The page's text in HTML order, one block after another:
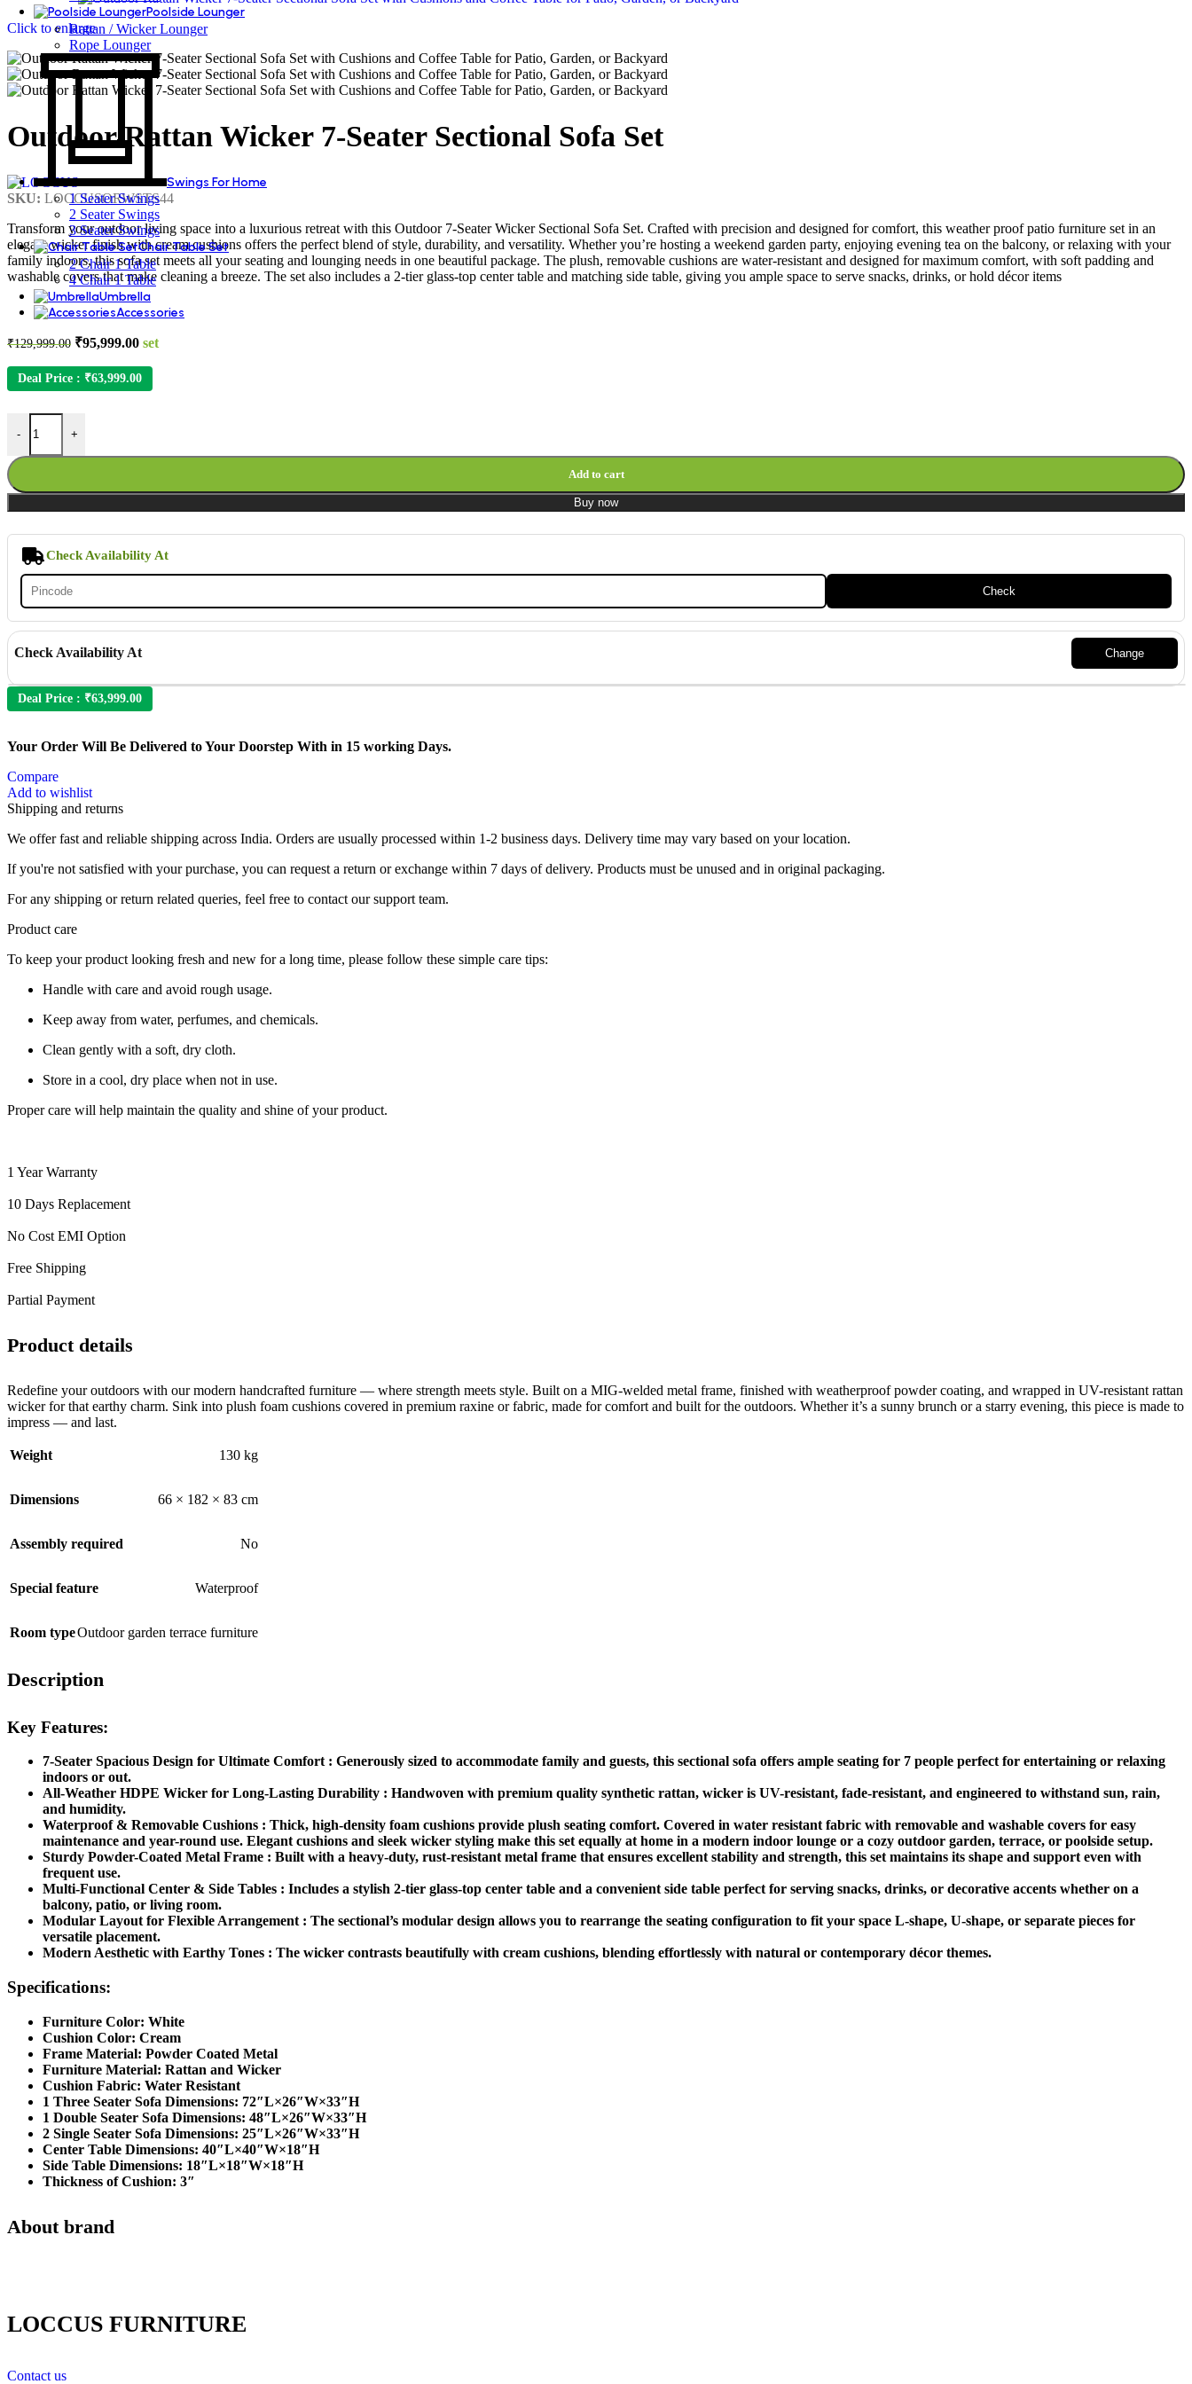
Poolside Lounger
Rattan / Wicker Lounger
Rope Lounger
Swings For Home
1 Seater Swings
2 Seater Swings
3 Seater Swings
Chair Table Set
2 Chair 1 Table
4 Chair 1 Table
Umbrella
Accessories
Click to enlarge
Outdoor Rattan Wicker 7-Seater Sectional Sofa Set
SKU: LOCCUSORWSTS44
Transform your outdoor living space into a luxurious retreat with this Outdoor 7-Seater Wicker Sectional Sofa Set. Crafted with precision and designed for comfort, this weather proof patio furniture set in an
elegant wicker finish with cream cushions offers the perfect blend of style, durability, and versatility. Whether you’re hosting a weekend garden party, enjoying evening tea on the balcony, or relaxing with your
family indoors, this sofa set meets all your seating and lounging needs in one beautiful package. The plush, removable cushions are water-resistant and designed for maximum comfort, with soft padding and
washable covers that make cleaning a breeze. The set also includes a 2-tier glass-top center table and matching side table, giving you ample space to serve snacks, drinks, or hold décor items
₹129,999.00 Original
was:
₹129,999.00.
₹95,999.00Current
is:
₹95,999.00.
set
Deal Price : ₹63,999.00
-
Outdoor Rattan Wicker 7-Seater Sectional Sofa Set quantity
+
Add to cart
Buy now
Check Availability At
Check Availability At
Deal Price : ₹63,999.00
Your Order Will Be Delivered to Your Doorstep With in 15 working Days.
Compare
Add to wishlist
Shipping and returns
We offer fast and reliable shipping across India. Orders are usually processed within 1-2 business days. Delivery time may vary based on your location.
If you're not satisfied with your purchase, you can request a return or exchange within 7 days of delivery. Products must be unused and in original packaging.
For any shipping or return related queries, feel free to contact our support team.
Product care
To keep your product looking fresh and new for a long time, please follow these simple care tips:
Handle with care and avoid rough usage.
Keep away from water, perfumes, and chemicals.
Clean gently with a soft, dry cloth.
Store in a cool, dry place when not in use.
Proper care will help maintain the quality and shine of your product.
1 Year Warranty
10 Days Replacement
No Cost EMI Option
Free Shipping
Partial Payment
Product details
Redefine your outdoors with our modern handcrafted furniture — where strength meets style. Built on a MIG-welded metal frame, finished with weatherproof powder coating, and wrapped in UV-resistant rattan
wicker for that earthy charm. Sink into plush foam cushions covered in premium raxine or fabric, made for comfort and built for the outdoors. Whether it’s a sunny brunch or a starry evening, this piece is made to
impress — and last.
Weight 130 kg
Dimensions 66 × 182 × 83 cm
Assembly required No
Special feature Waterproof
Room typeOutdoor garden terrace furniture
Description
Key Features:
7-Seater Spacious Design for Ultimate Comfort : Generously sized to accommodate family and guests, this sectional sofa offers ample seating for 7 people perfect for entertaining or relaxing
indoors or out.
All-Weather HDPE Wicker for Long-Lasting Durability : Handwoven with premium quality synthetic rattan, wicker is UV-resistant, fade-resistant, and engineered to withstand sun, rain,
and humidity.
Waterproof & Removable Cushions : Thick, high-density foam cushions provide plush seating comfort. Covered in water resistant fabric with removable and washable covers for easy
maintenance and year-round use. Elegant cushions and sleek wicker styling make this set equally at home in a modern indoor lounge or a cozy outdoor garden, terrace, or poolside setup.
Sturdy Powder-Coated Metal Frame : Built with a heavy-duty, rust-resistant metal frame that ensures excellent stability and strength, this set maintains its shape and support even with
frequent use.
Multi-Functional Center & Side Tables : Includes a stylish 2-tier glass-top center table and a convenient side table perfect for serving snacks, drinks, or decorative accents whether on a
balcony, patio, or living room.
Modular Layout for Flexible Arrangement : The sectional’s modular design allows you to rearrange the seating configuration to fit your space L-shape, U-shape, or separate pieces for
versatile placement.
Modern Aesthetic with Earthy Tones : The wicker contrasts beautifully with cream cushions, blending effortlessly with natural or contemporary décor themes.
Specifications:
Furniture Color: White
Cushion Color: Cream
Frame Material: Powder Coated Metal
Furniture Material: Rattan and Wicker
Cushion Fabric: Water Resistant
1 Three Seater Sofa Dimensions: 72″L×26″W×33″H
1 Double Seater Sofa Dimensions: 48″L×26″W×33″H
2 Single Seater Sofa Dimensions: 25″L×26″W×33″H
Center Table Dimensions: 40″L×40″W×18″H
Side Table Dimensions: 18″L×18″W×18″H
Thickness of Cushion: 3″
About brand
LOCCUS FURNITURE
Contact us